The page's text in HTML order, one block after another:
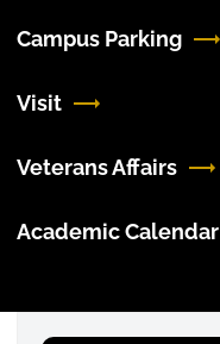
Campus Parking
Visit
Veterans Affairs
Academic Calendar